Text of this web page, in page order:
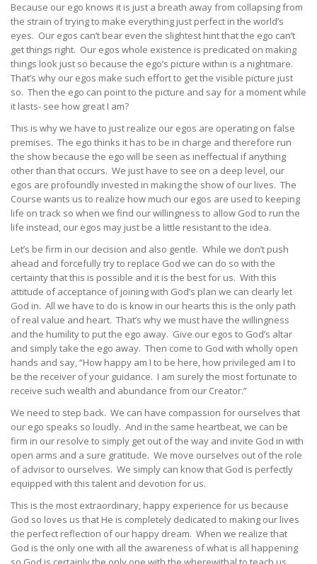
Because our ego knows it is just a breath away from collapsing from
the strain of trying to make everything just perfect in the world’s
eyes. Our egos can’t bear even the slightest hint that the ego can’t
get things right. Our egos whole existence is predicated on making
things look just so because the ego’s picture within is a nightmare.
That’s why our egos make such effort to get the visible picture just
so. Then the ego can point to the picture and say for a moment while
it lasts- see how great I am?
This is why we have to just realize our egos are operating on false
premises. The ego thinks it has to be in charge and therefore run
the show because the ego will be seen as ineffectual if anything
other than that occurs. We just have to see on a deep level, our
egos are profoundly invested in making the show of our lives. The
Course wants us to realize how much our egos are used to keeping
life on track so when we find our willingness to allow God to run the
life instead, our egos may just be a little resistant to the idea.
Let’s be firm in our decision and also gentle. While we don’t push
ahead and forcefully try to replace God we can do so with the
certainty that this is possible and it is the best for us. With this
attitude of acceptance of joining with God’s plan we can clearly let
God in. All we have to do is know in our hearts this is the only path
of real value and heart. That’s why we must have the willingness
and the humility to put the ego away. Give our egos to God’s altar
and simply take the ego away. Then come to God with wholly open
hands and say, “How happy am I to be here, how privileged am I to
be the receiver of your guidance. I am surely the most fortunate to
receive such wealth and abundance from our Creator.”
We need to step back. We can have compassion for ourselves that
our ego speaks so loudly. And in the same heartbeat, we can be
firm in our resolve to simply get out of the way and invite God in with
open arms and a sure gratitude. We move ourselves out of the role
of advisor to ourselves. We simply can know that God is perfectly
equipped with this talent and devotion for us.
This is the most extraordinary, happy experience for us because
God so loves us that He is completely dedicated to making our lives
the perfect reflection of our happy dream. When we realize that
God is the only one with all the awareness of what is all happening